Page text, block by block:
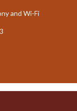
and Wi-Fi